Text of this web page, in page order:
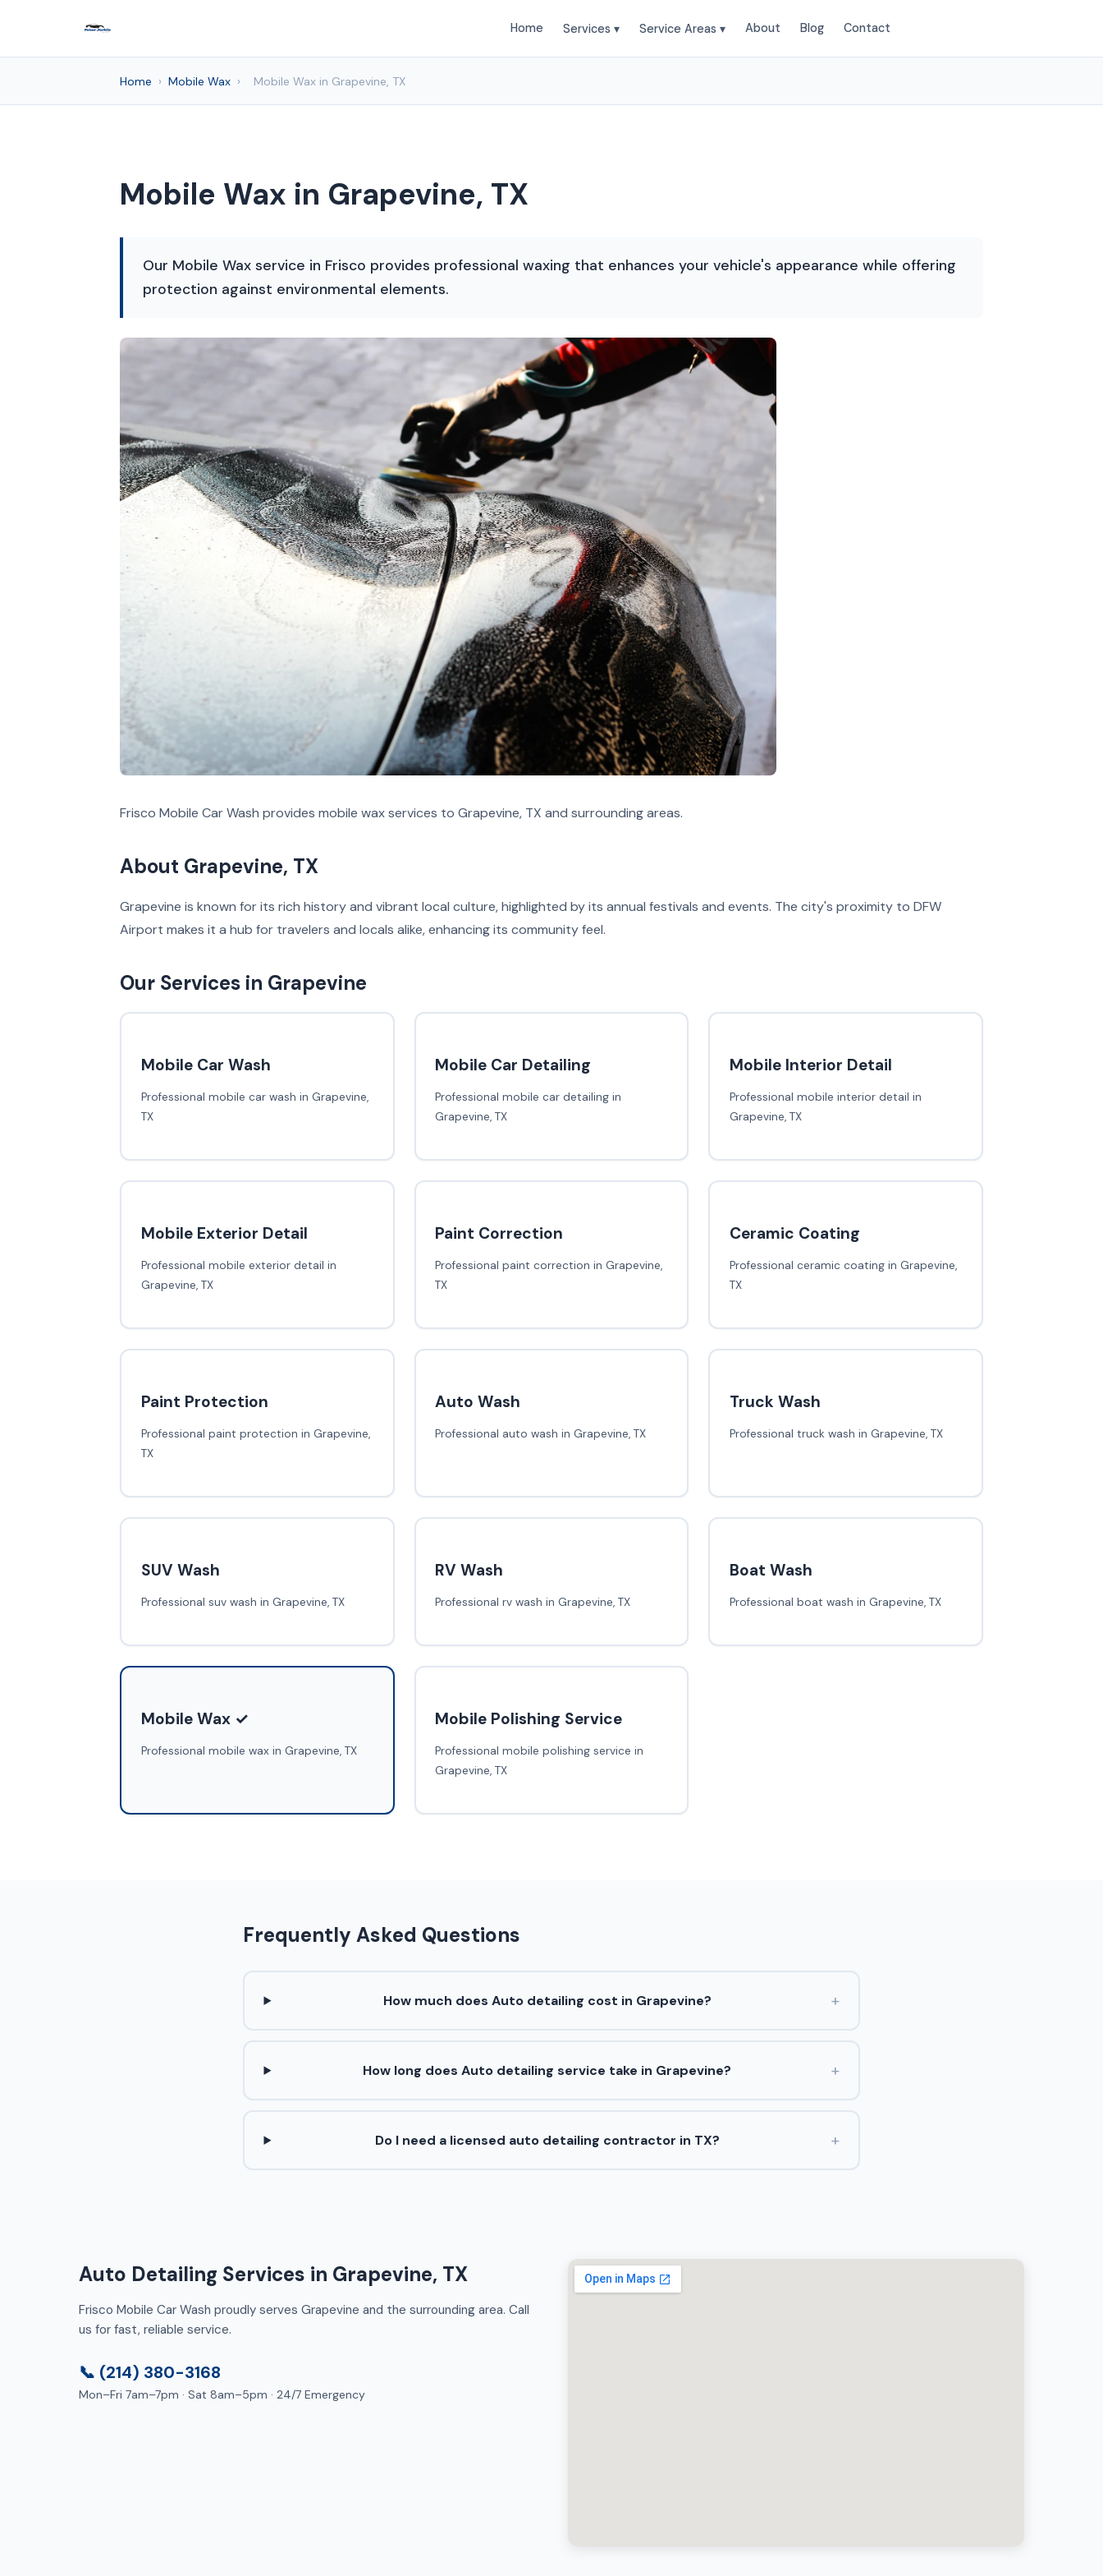
Home Services ▾ Service Areas ▾ About Blog Contact
Home › Mobile Wax › Mobile Wax in Grapevine, TX
Mobile Wax in Grapevine, TX
Our Mobile Wax service in Frisco provides professional waxing that enhances your vehicle's appearance while offering
protection against environmental elements.
Frisco Mobile Car Wash provides mobile wax services to Grapevine, TX and surrounding areas.
About Grapevine, TX
Grapevine is known for its rich history and vibrant local culture, highlighted by its annual festivals and events. The city's proximity to DFW
Airport makes it a hub for travelers and locals alike, enhancing its community feel.
Our Services in Grapevine
Mobile Car Wash
Professional mobile car wash in Grapevine,
TX
Mobile Car Detailing
Professional mobile car detailing in
Grapevine, TX
Mobile Interior Detail
Professional mobile interior detail in
Grapevine, TX
Mobile Exterior Detail
Professional mobile exterior detail in
Grapevine, TX
Paint Correction
Professional paint correction in Grapevine,
TX
Ceramic Coating
Professional ceramic coating in Grapevine,
TX
Paint Protection
Professional paint protection in Grapevine,
TX
Auto Wash
Professional auto wash in Grapevine, TX
Truck Wash
Professional truck wash in Grapevine, TX
SUV Wash
Professional suv wash in Grapevine, TX
RV Wash
Professional rv wash in Grapevine, TX
Boat Wash
Professional boat wash in Grapevine, TX
Mobile Wax ✓
Professional mobile wax in Grapevine, TX
Mobile Polishing Service
Professional mobile polishing service in
Grapevine, TX
Frequently Asked Questions
How much does Auto detailing cost in Grapevine? +
How long does Auto detailing service take in Grapevine? +
Do I need a licensed auto detailing contractor in TX? +
Auto Detailing Services in Grapevine, TX
Frisco Mobile Car Wash proudly serves Grapevine and the surrounding area. Call
us for fast, reliable service.
📞 (214) 380-3168
Mon–Fri 7am–7pm · Sat 8am–5pm · 24/7 Emergency